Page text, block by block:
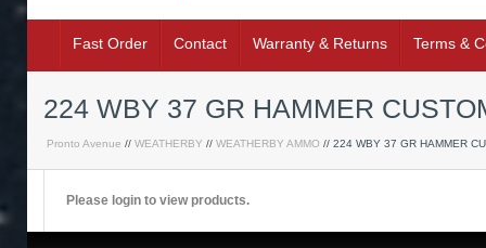
Fast Order Contact Warranty & Returns Terms &
224 WBY 37 GR HAMMER
Pronto Avenue // WEATHERBY // WEATHERBY AMMO // 224 WBY 37 GR HAMMER
Please login to view products.